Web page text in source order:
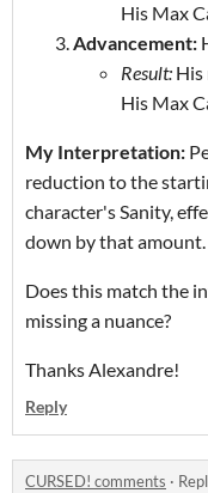
His Max
Advancement:
Result: His
His Max
My Interpretation:
reduction to the
character's Sanity,
down by that amount.
Does this match the
missing a nuance?
Thanks Alexandre!
Reply
CURSED! comments ·